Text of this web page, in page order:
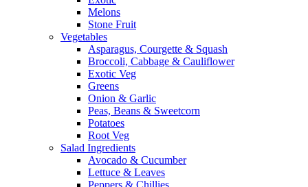
Melons
Stone Fruit
Vegetables
Asparagus, Courgette & Squash
Broccoli, Cabbage & Cauliflower
Exotic Veg
Greens
Onion & Garlic
Peas, Beans & Sweetcorn
Potatoes
Root Veg
Salad Ingredients
Avocado & Cucumber
Lettuce & Leaves
Peppers & Chillies